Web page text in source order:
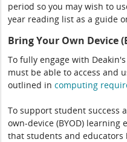
period so you may wish to
year reading list as a guide
Bring Your Own Device
To fully engage with
must be able to access and
outlined incomputing
To support student success
own-device (BYOD)
that students and